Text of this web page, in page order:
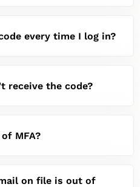
every time I log in?
receive the code?
MFA?
on file is out of